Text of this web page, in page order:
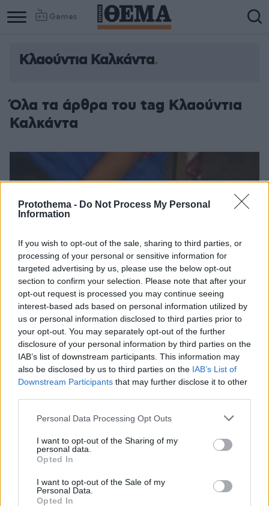
Protothema - Do Not Process My Personal
Information
If you wish to opt-out of the sale, sharing to third parties, or
processing of your personal or sensitive information for
targeted advertising by us, please use the below opt-out
section to confirm your selection. Please note that after your
opt-out request is processed you may continue seeing
interest-based ads based on personal information utilized by
us or personal information disclosed to third parties prior to
your opt-out. You may separately opt-out of the further
disclosure of your personal information by third parties on the
IAB’s list of downstream participants. This information may
also be disclosed by us to third parties on the IAB’s List of
Downstream Participants that may further disclose it to other
Please note that this website/app uses one or more Google
not limited to your visit or usage behaviour. You may click to
grant or deny consent to Google and its third-party tags to
use your data for below specified purposes in below Google
consent section.
Personal Data Processing Opt Outs
I want to opt-out of the Sharing of my
personal data.
Opted In
I want to opt-out of the Sale of my
Personal Data.
Opted In
Games
Κλαούντια Καλκάντα
Όλα τα άρθρα του tag Κλαούντια
Καλκάντα
της Μποαβίστα
Η Κλαούντια Κακλάντα που έπαιξε ποδόσφαιρο στην
ημιμαραθωνίου στην Πορτογαλία και πέθανε λίγες
ημέρες στο νοσοκομείο
03.06.2022, 22:01 4